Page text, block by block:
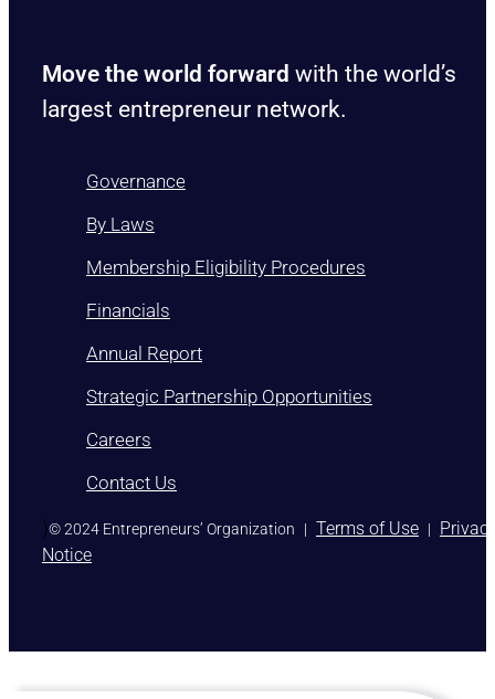
Move the world forward with the world’s
largest entrepreneur network.
Governance
By Laws
Membership Eligibility Procedures
Financials
Annual Report
Strategic Partnership Opportunities
Careers
Contact Us
)© 2024 Entrepreneurs’ Organization | Terms of Use |
Notice